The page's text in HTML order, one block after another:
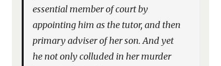
essential member of court by
appointing him as the tutor, and then
primary adviser of her son. And yet
he not only colluded in her murder